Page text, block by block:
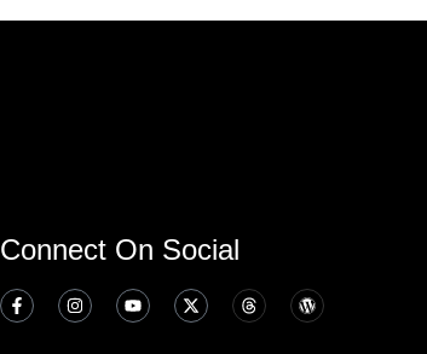
Connect On Social